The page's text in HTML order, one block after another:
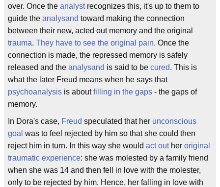
over. Once the analystrecognizes this, it's up to them to
guide the analysand toward making the connection
between their new, acted out memory and the original
trauma. They have to see the original pain. Once the
connection is made, the repressed memory is safely
released and the analysand is said to be cured. This is
what the later Freud means when he says that
psychoanalysis is aboutfilling in the gaps - the gaps of
memory.
In Dora's case, Freud speculated that her unconscious
goal was to feel rejected by him so that she could then
reject him in turn. In this way she would act outher original
traumatic experience: she was molested by a family friend
when she was 14 and then fell in love with the molester,
only to be rejected by him. Hence, her falling in love with